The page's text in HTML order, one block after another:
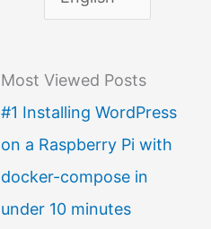
h
o
s
e
a
l
Most Viewed Posts
#1 Installing WordPress
on a Raspberry Pi with
docker-compose in
under 10 minutes